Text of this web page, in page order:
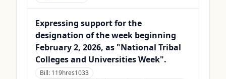
Expressing support for the
designation of the week beginning
February 2, 2026, as "National Tribal
Colleges and Universities Week".
Bill: 119hres1033